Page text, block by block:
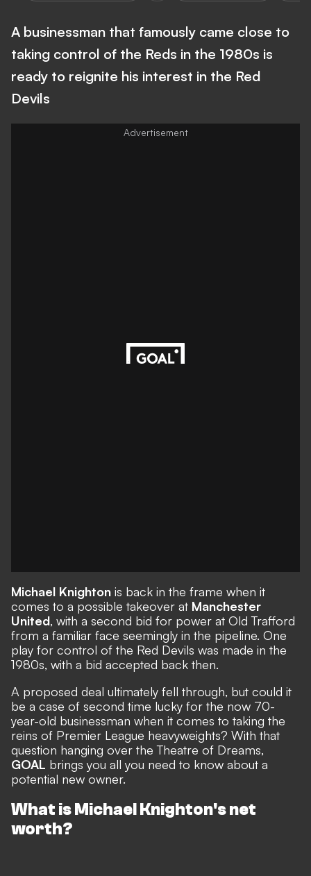
A businessman that famously came close to
taking control of the Reds in the 1980s is
ready to reignite his interest in the Red
Devils
Michael Knighton is back in the frame when it
comes to a possible takeover at Manchester
United, with a second bid for power at Old Trafford
from a familiar face seemingly in the pipeline. One
play for control of the Red Devils was made in the
1980s, with a bid accepted back then.
A proposed deal ultimately fell through, but could it
be a case of second time lucky for the now 70-
year-old businessman when it comes to taking the
reins of Premier League heavyweights? With that
question hanging over the Theatre of Dreams,
GOAL brings you all you need to know about a
potential new owner.
What is Michael Knighton's net
worth?